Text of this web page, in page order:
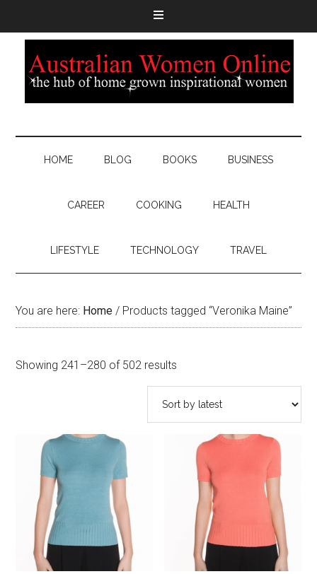
HOME BLOG BOOKS BUSINESS
CAREER COOKING HEALTH
LIFESTYLE TECHNOLOGY TRAVEL
You are here: Home / Products tagged “Veronika Maine”
Showing 241–280 of 502 results
by
latest